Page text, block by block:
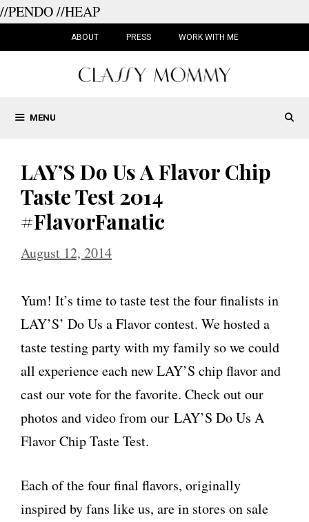
//PENDO//HEAP
ABOUT PRESS WORK WITH ME
MENU
LAY’S Do Us A Flavor Chip
Taste Test 2014
#FlavorFanatic
August 12, 2014
Yum! It’s time to taste test the four finalists in
LAY’S’ Do Us a Flavor contest. We hosted a
taste testing party with my family so we could
all experience each new LAY’S chip flavor and
cast our vote for the favorite. Check out our
photos and video from our LAY’S Do Us A
Flavor Chip Taste Test.
Each of the four final flavors, originally
inspired by fans like us, are in stores on sale